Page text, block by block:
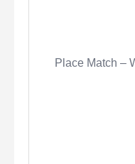
Place Match –